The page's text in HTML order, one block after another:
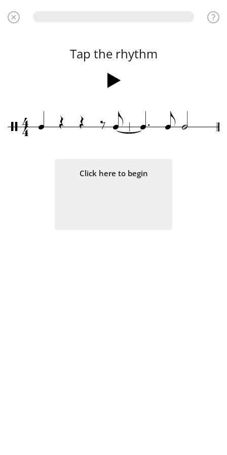
Tap the rhythm
/4
4 q Œ Œ ‰e q. eh
Click here to begin